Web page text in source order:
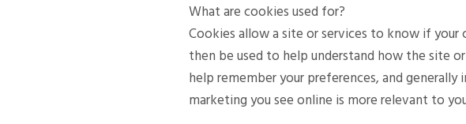
What are cookies used for?
Cookies allow a site or services to know if
then be used to help understand how the site
help remember your preferences, and
marketing you see online is more relevant to